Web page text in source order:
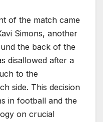
of the match came
Simons, another
the back of the
disallowed after a
to the
side. This decision
in football and the
on crucial